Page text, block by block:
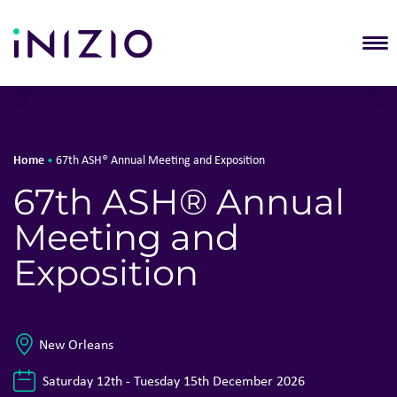
Home • 67th ASH® Annual Meeting and Exposition
67th ASH® Annual
Meeting and
Exposition
New Orleans
Saturday 12th - Tuesday 15th December 2026